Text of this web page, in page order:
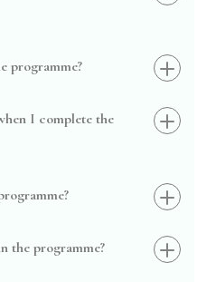
programme?
I complete the
the programme?